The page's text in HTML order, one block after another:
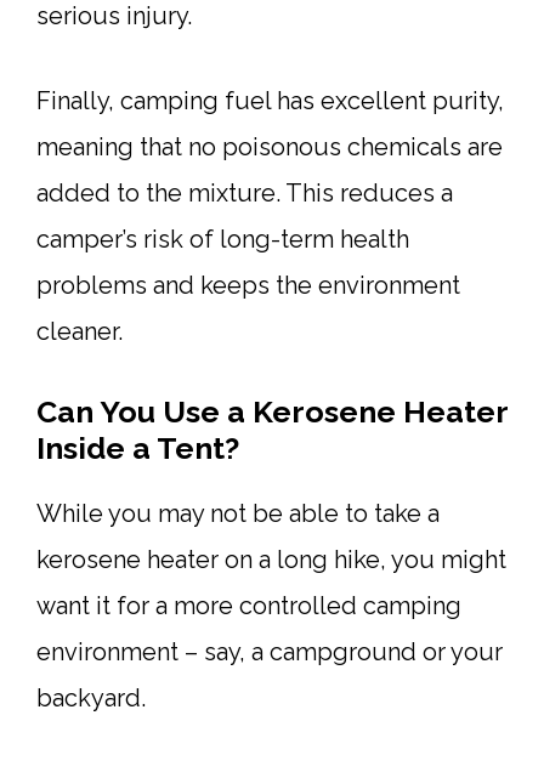
serious injury.
Finally, camping fuel has excellent purity,
meaning that no poisonous chemicals are
added to the mixture. This reduces a
camper’s risk of long-term health
problems and keeps the environment
cleaner.
Can You Use a Kerosene Heater
Inside a Tent?
While you may not be able to take a
kerosene heater on a long hike, you might
want it for a more controlled camping
environment – say, a campground or your
backyard.